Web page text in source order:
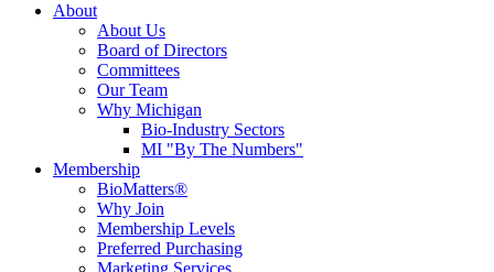
About
About Us
Board of Directors
Committees
Our Team
Why Michigan
Bio-Industry Sectors
MI "By The Numbers"
Membership
BioMatters®
Why Join
Membership Levels
Preferred Purchasing
Marketing Services